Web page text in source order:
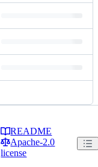
README
Apache-2.0
license